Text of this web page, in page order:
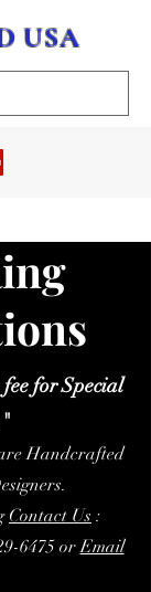
USA
for Special
Handcrafted
Contact Us :
6475 orEmail